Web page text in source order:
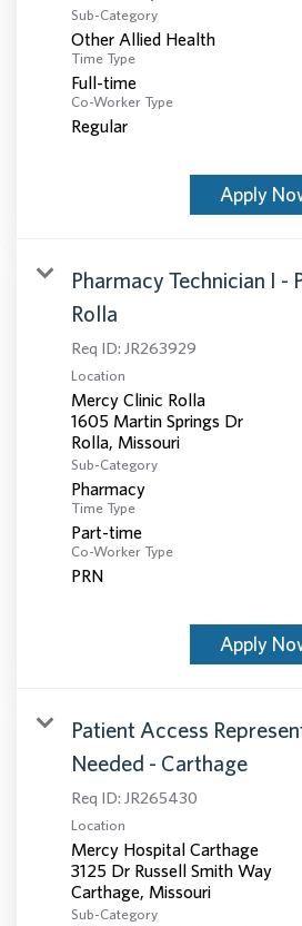
Sub-Category
Other Allied Health
Time Type
Full-time
Co-Worker Type
Regular
Apply
Pharmacy Technician I -
Rolla
Req ID: JR263929
Location
Mercy Clinic Rolla
1605 Martin Springs Dr
Sub-Category
Pharmacy
Time Type
Part-time
Co-Worker Type
PRN
Apply
Patient Access
Needed - Carthage
Req ID: JR265430
Location
Mercy Hospital Carthage
3125 Dr Russell Smith Way
Sub-Category